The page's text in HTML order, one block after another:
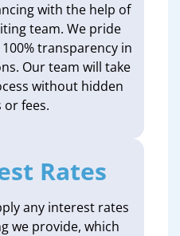
with the help of
team. We pride
transparency in
Our team will take
without hidden
or fees.
Rates
any interest rates
we provide, which